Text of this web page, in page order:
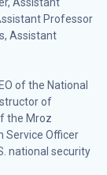
Professor
Assistant
of the National
of
the Mroz
Service Officer
national security